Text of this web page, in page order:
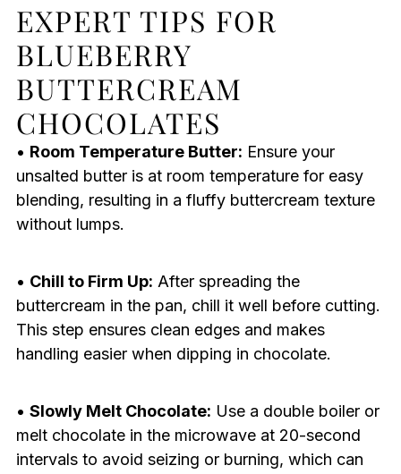
EXPERT TIPS FOR
BLUEBERRY
BUTTERCREAM
CHOCOLATES
• Room Temperature Butter: Ensure your
unsalted butter is at room temperature for easy
blending, resulting in a fluffy buttercream texture
without lumps.
• Chill to Firm Up: After spreading the
buttercream in the pan, chill it well before cutting.
This step ensures clean edges and makes
handling easier when dipping in chocolate.
• Slowly Melt Chocolate: Use a double boiler or
melt chocolate in the microwave at 20-second
intervals to avoid seizing or burning, which can